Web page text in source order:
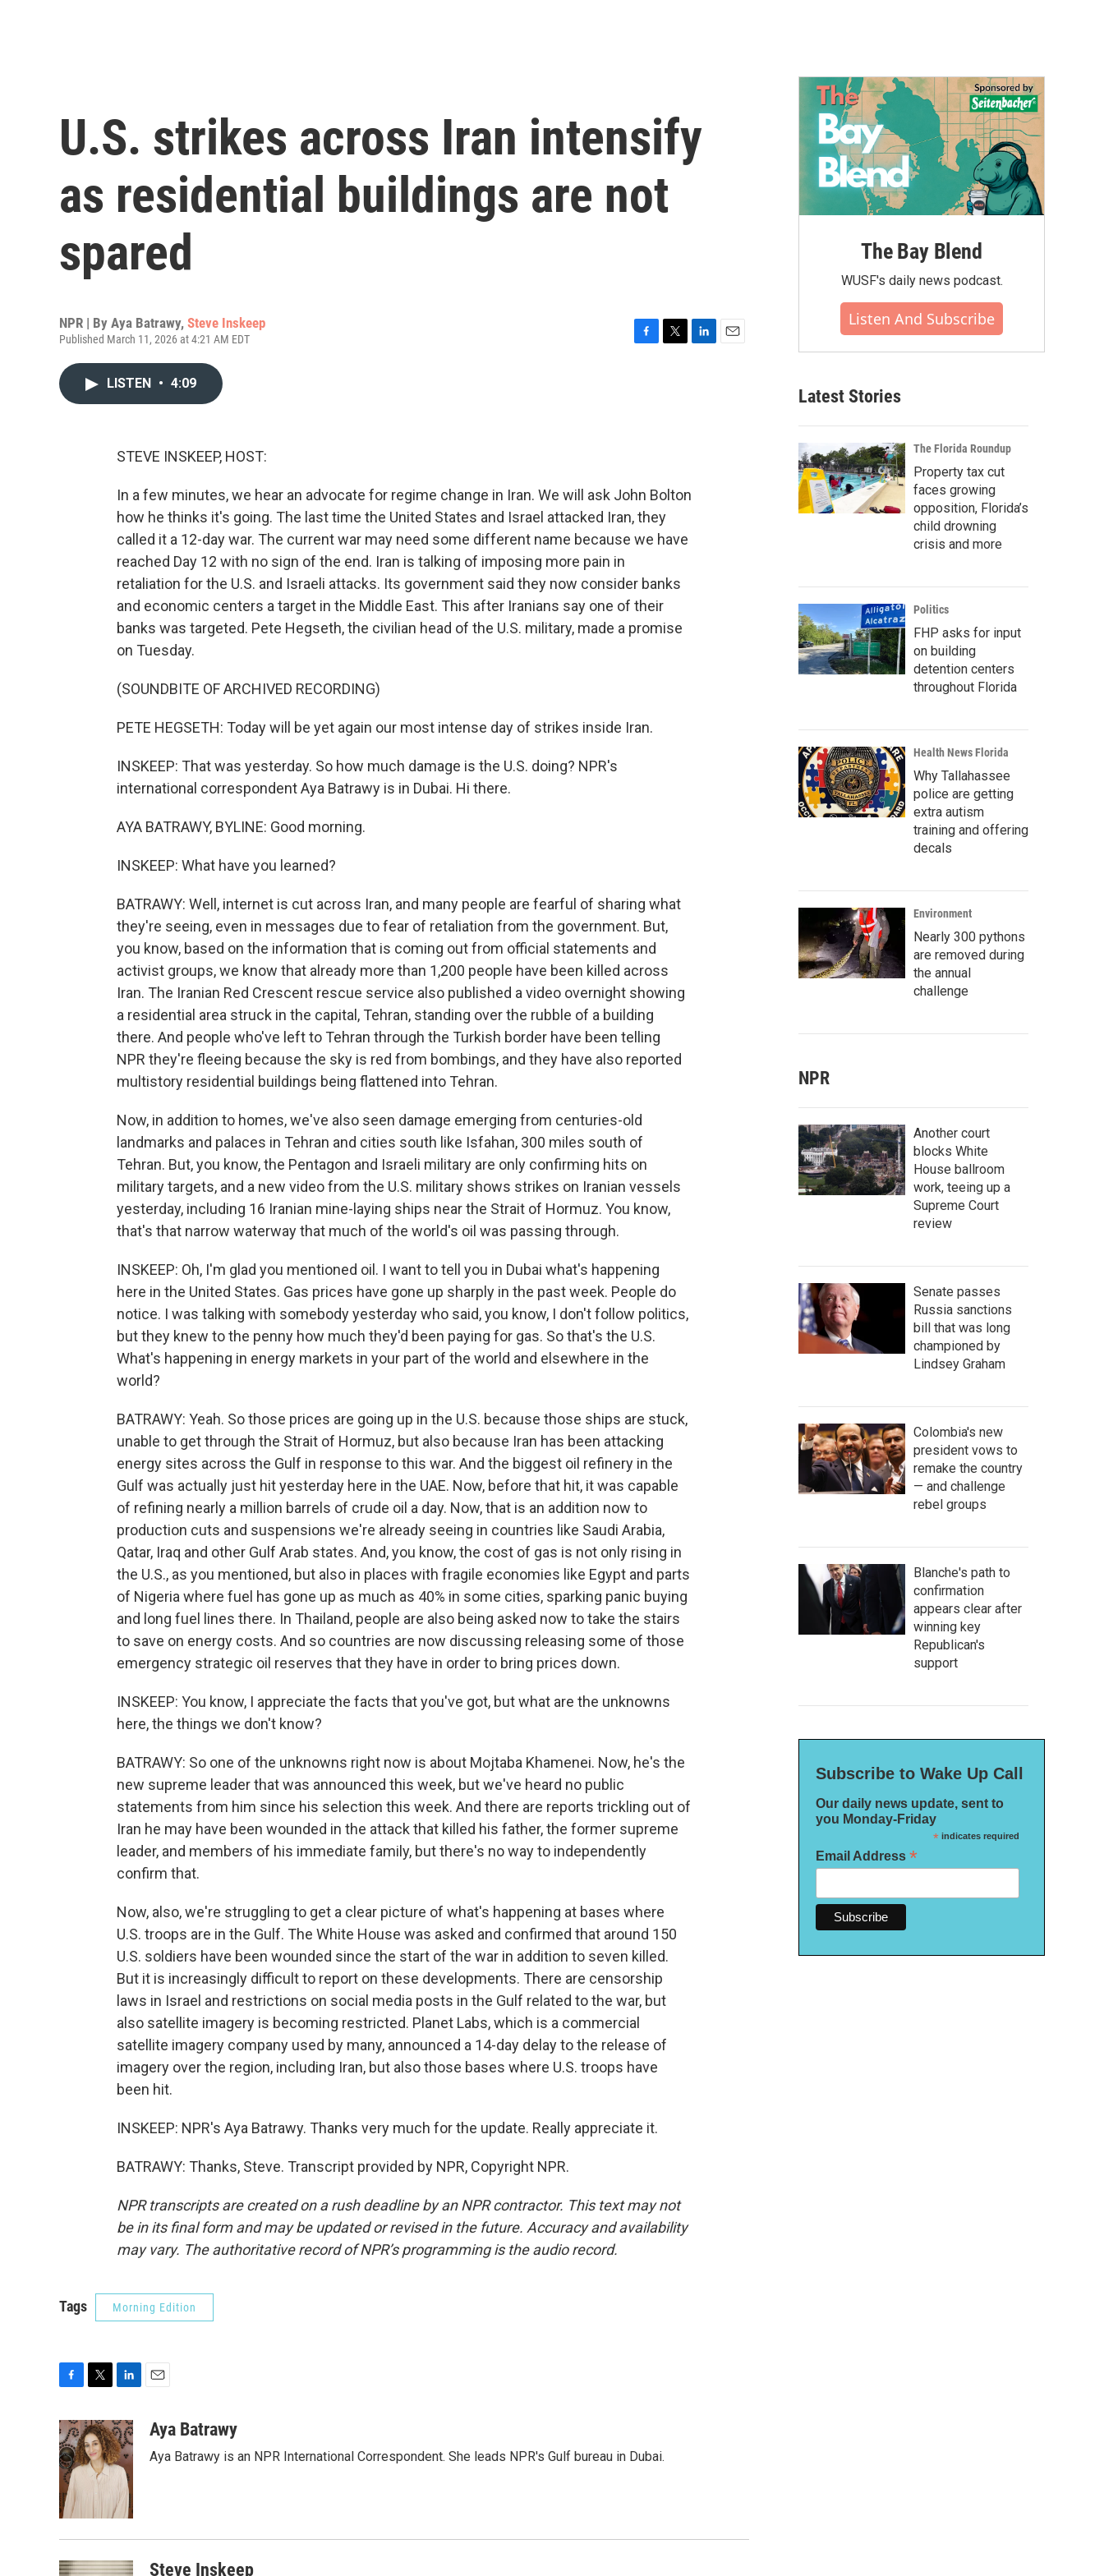
U.S. strikes across Iran intensify
as residential buildings are not
spared
NPR | By Aya Batrawy, Steve Inskeep
Published March 11, 2026 at 4:21 AM EDT
LISTEN • 4:09
STEVE INSKEEP, HOST:
In a few minutes, we hear an advocate for regime change in Iran. We will ask John Bolton
how he thinks it's going. The last time the United States and Israel attacked Iran, they
called it a 12-day war. The current war may need some different name because we have
reached Day 12 with no sign of the end. Iran is talking of imposing more pain in
retaliation for the U.S. and Israeli attacks. Its government said they now consider banks
and economic centers a target in the Middle East. This after Iranians say one of their
banks was targeted. Pete Hegseth, the civilian head of the U.S. military, made a promise
on Tuesday.
(SOUNDBITE OF ARCHIVED RECORDING)
PETE HEGSETH: Today will be yet again our most intense day of strikes inside Iran.
INSKEEP: That was yesterday. So how much damage is the U.S. doing? NPR's
international correspondent Aya Batrawy is in Dubai. Hi there.
AYA BATRAWY, BYLINE: Good morning.
INSKEEP: What have you learned?
BATRAWY: Well, internet is cut across Iran, and many people are fearful of sharing what
they're seeing, even in messages due to fear of retaliation from the government. But,
you know, based on the information that is coming out from official statements and
activist groups, we know that already more than 1,200 people have been killed across
Iran. The Iranian Red Crescent rescue service also published a video overnight showing
a residential area struck in the capital, Tehran, standing over the rubble of a building
there. And people who've left to Tehran through the Turkish border have been telling
NPR they're fleeing because the sky is red from bombings, and they have also reported
multistory residential buildings being flattened into Tehran.
Now, in addition to homes, we've also seen damage emerging from centuries-old
landmarks and palaces in Tehran and cities south like Isfahan, 300 miles south of
Tehran. But, you know, the Pentagon and Israeli military are only confirming hits on
military targets, and a new video from the U.S. military shows strikes on Iranian vessels
yesterday, including 16 Iranian mine-laying ships near the Strait of Hormuz. You know,
that's that narrow waterway that much of the world's oil was passing through.
INSKEEP: Oh, I'm glad you mentioned oil. I want to tell you in Dubai what's happening
here in the United States. Gas prices have gone up sharply in the past week. People do
notice. I was talking with somebody yesterday who said, you know, I don't follow politics,
but they knew to the penny how much they'd been paying for gas. So that's the U.S.
What's happening in energy markets in your part of the world and elsewhere in the
world?
BATRAWY: Yeah. So those prices are going up in the U.S. because those ships are stuck,
unable to get through the Strait of Hormuz, but also because Iran has been attacking
energy sites across the Gulf in response to this war. And the biggest oil refinery in the
Gulf was actually just hit yesterday here in the UAE. Now, before that hit, it was capable
of refining nearly a million barrels of crude oil a day. Now, that is an addition now to
production cuts and suspensions we're already seeing in countries like Saudi Arabia,
Qatar, Iraq and other Gulf Arab states. And, you know, the cost of gas is not only rising in
the U.S., as you mentioned, but also in places with fragile economies like Egypt and parts
of Nigeria where fuel has gone up as much as 40% in some cities, sparking panic buying
and long fuel lines there. In Thailand, people are also being asked now to take the stairs
to save on energy costs. And so countries are now discussing releasing some of those
emergency strategic oil reserves that they have in order to bring prices down.
INSKEEP: You know, I appreciate the facts that you've got, but what are the unknowns
here, the things we don't know?
BATRAWY: So one of the unknowns right now is about Mojtaba Khamenei. Now, he's the
new supreme leader that was announced this week, but we've heard no public
statements from him since his selection this week. And there are reports trickling out of
Iran he may have been wounded in the attack that killed his father, the former supreme
leader, and members of his immediate family, but there's no way to independently
confirm that.
Now, also, we're struggling to get a clear picture of what's happening at bases where
U.S. troops are in the Gulf. The White House was asked and confirmed that around 150
U.S. soldiers have been wounded since the start of the war in addition to seven killed.
But it is increasingly difficult to report on these developments. There are censorship
laws in Israel and restrictions on social media posts in the Gulf related to the war, but
also satellite imagery is becoming restricted. Planet Labs, which is a commercial
satellite imagery company used by many, announced a 14-day delay to the release of
imagery over the region, including Iran, but also those bases where U.S. troops have
been hit.
INSKEEP: NPR's Aya Batrawy. Thanks very much for the update. Really appreciate it.
BATRAWY: Thanks, Steve. Transcript provided by NPR, Copyright NPR.
NPR transcripts are created on a rush deadline by an NPR contractor. This text may not
be in its final form and may be updated or revised in the future. Accuracy and availability
may vary. The authoritative record of NPR’s programming is the audio record.
Tags Morning Edition
c
e
b
o
o
k
i
t
t
e
n
k
e
d
I
n
a
Aya Batrawy
Aya Batrawy is an NPR International Correspondent. She leads NPR's Gulf bureau in Dubai.
Steve Inskeep
The Bay Blend
WUSF's daily news podcast.
Listen And Subscribe
Latest Stories
The Florida Roundup
Property tax cut
faces growing
opposition, Florida’s
child drowning
crisis and more
Politics
FHP asks for input
on building
detention centers
throughout Florida
Health News Florida
Why Tallahassee
police are getting
extra autism
training and offering
decals
Environment
Nearly 300 pythons
are removed during
the annual
challenge
NPR
Another court
blocks White
House ballroom
work, teeing up a
Supreme Court
review
Senate passes
Russia sanctions
bill that was long
championed by
Lindsey Graham
Colombia's new
president vows to
remake the country
— and challenge
rebel groups
Blanche's path to
confirmation
appears clear after
winning key
Republican's
support
Subscribe to Wake Up Call
Our daily news update, sent to
you Monday-Friday
*indicates required
Email Address *